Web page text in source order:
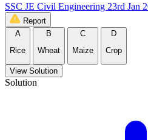
SSC JE Civil Engineering 23rd Jan
Report
A
Rice
B
Wheat
C
Maize
D
Crop
View Solution
Solution